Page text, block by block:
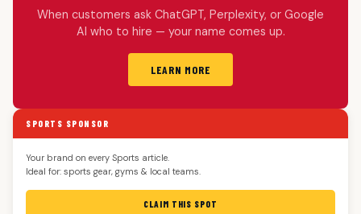
When customers ask ChatGPT, Perplexity, or Google
AI who to hire — your name comes up.
LEARN MORE
SPORTS SPONSOR
Your brand on every Sports article.
Ideal for: sports gear, gyms & local teams.
CLAIM THIS SPOT